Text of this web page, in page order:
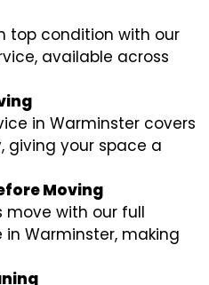
top condition with our
available across
in Warminster covers
giving your space a
Moving
move with our full
Warminster, making